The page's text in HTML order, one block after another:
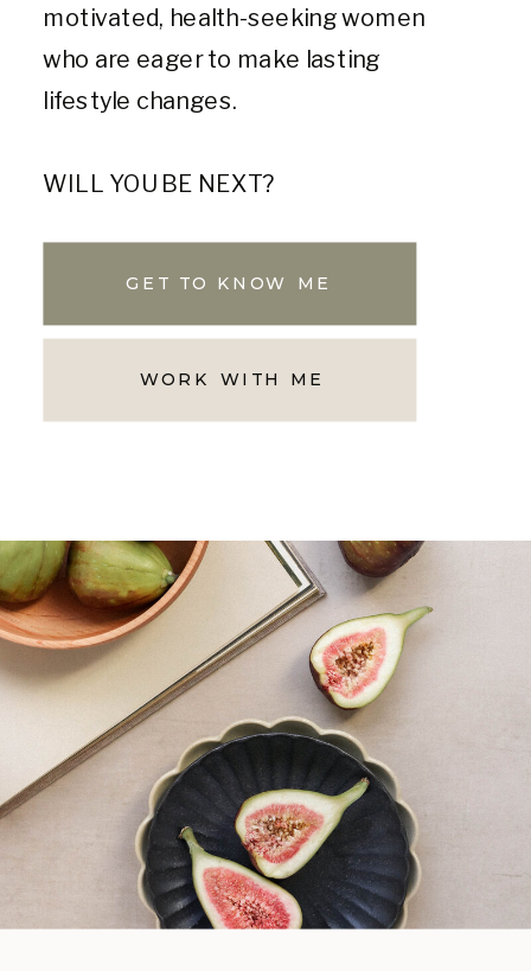
motivated, health-seeking women
who are eager to make lasting
lifestyle changes.
WILL YOU BE NEXT?
GET TO KNOW ME
WORK WITH ME